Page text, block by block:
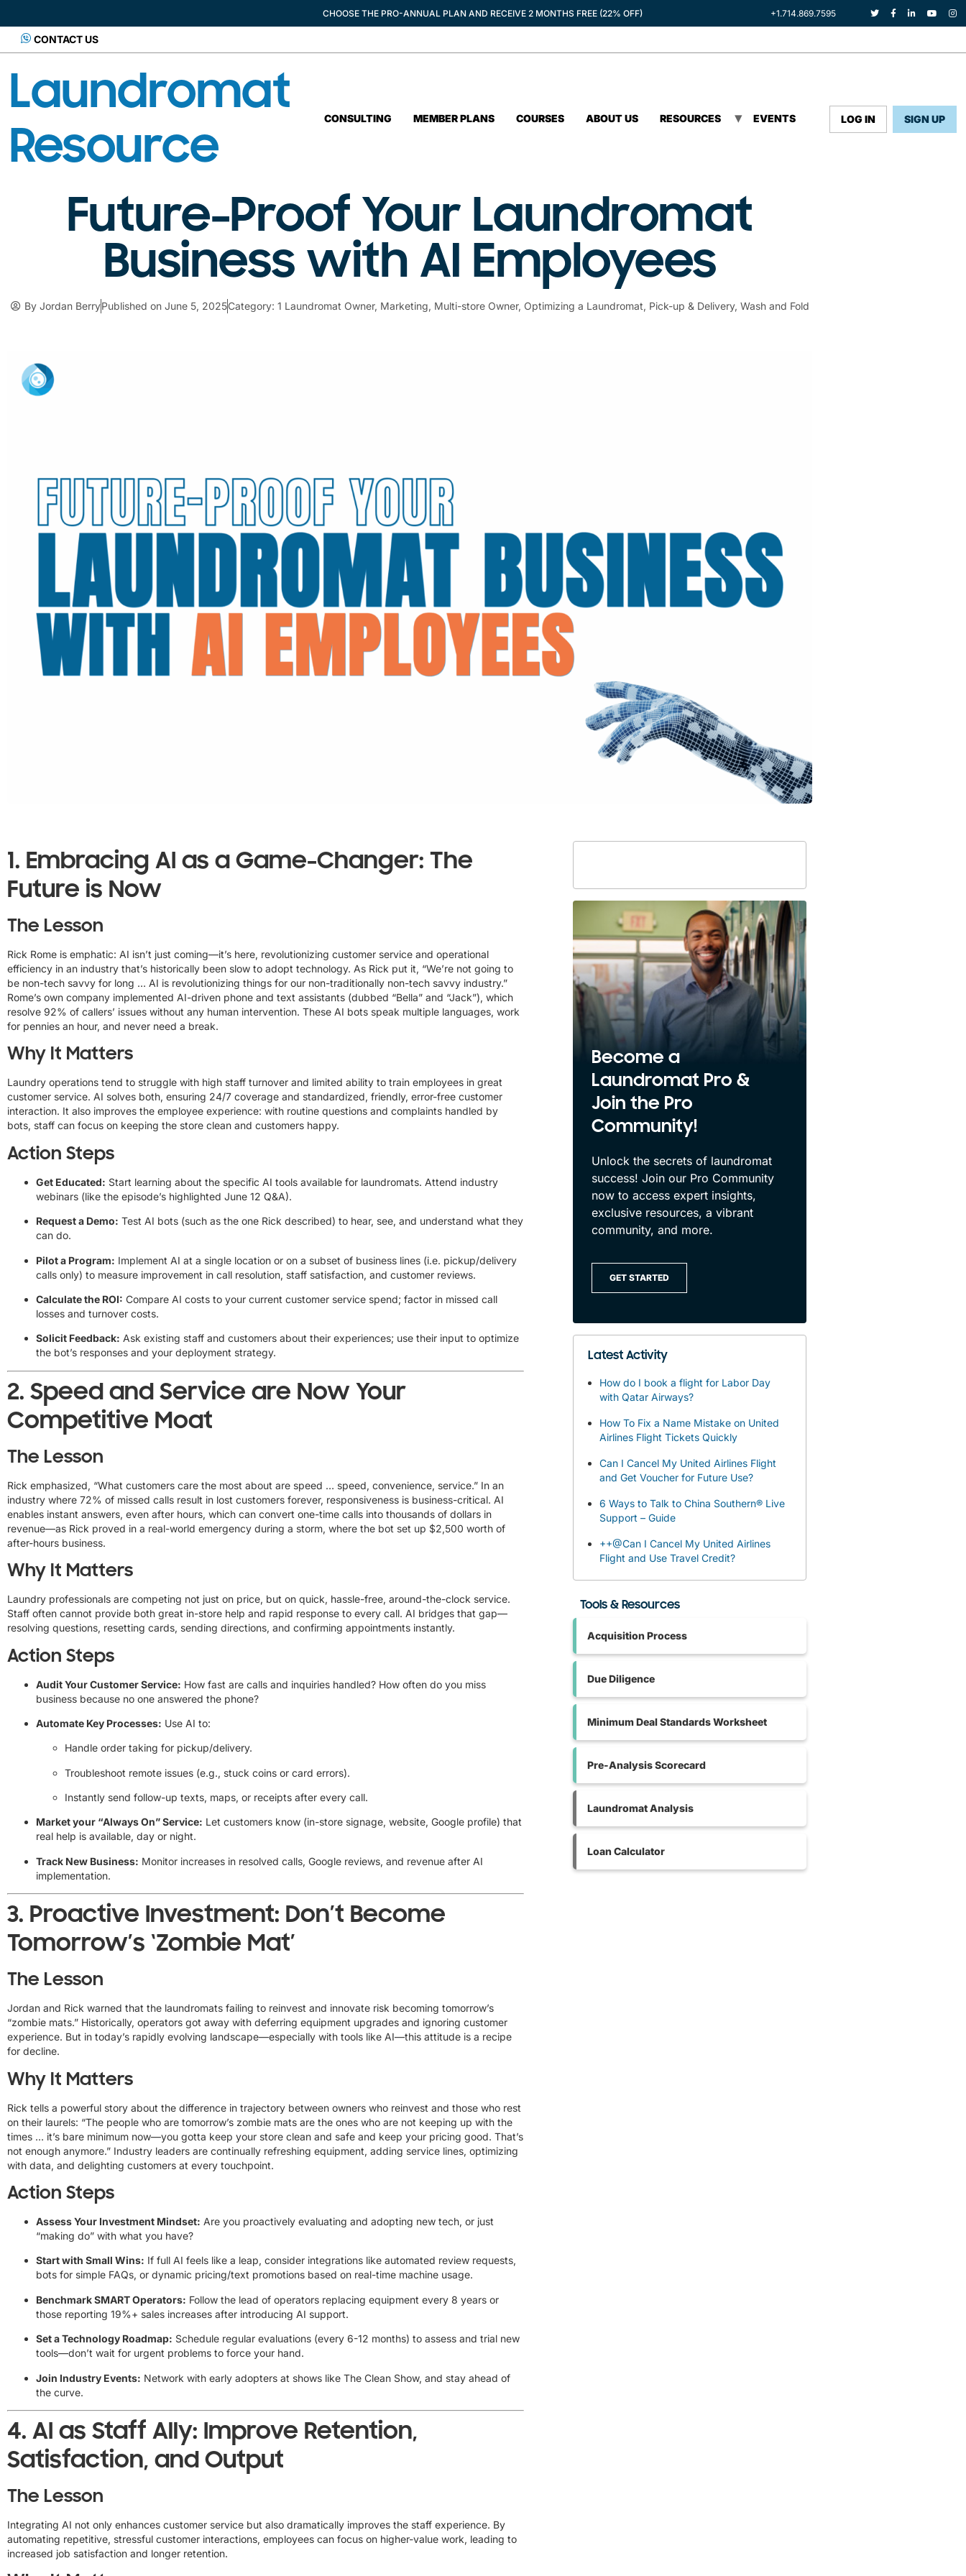
CHOOSE THE PRO-ANNUAL PLAN AND RECEIVE 2 MONTHS FREE (22% OFF) +1.714.869.7595
CONTACT US
Laundromat
Resource
CONSULTING MEMBER PLANS COURSES ABOUT US RESOURCES EVENTS LOG IN SIGN UP
Future-Proof Your Laundromat
Business with AI Employees
ByJordan BerryPublished on June 5, 2025Category: 1 Laundromat Owner, Marketing, Multi-store Owner, Optimizing a Laundromat, Pick-up & Delivery, Wash and Fold
1. Embracing AI as a Game-Changer: The
Future is Now
The Lesson
Rick Rome is emphatic: AI isn’t just coming—it’s here, revolutionizing customer service and operational
efficiency in an industry that’s historically been slow to adopt technology. As Rick put it, “We’re not going to
be non-tech savvy for long … AI is revolutionizing things for our non-traditionally non-tech savvy industry.”
Rome’s own company implemented AI-driven phone and text assistants (dubbed “Bella” and “Jack”), which
resolve 92% of callers’ issues without any human intervention. These AI bots speak multiple languages, work
for pennies an hour, and never need a break.
Why It Matters
Laundry operations tend to struggle with high staff turnover and limited ability to train employees in great
customer service. AI solves both, ensuring 24/7 coverage and standardized, friendly, error-free customer
interaction. It also improves the employee experience: with routine questions and complaints handled by
bots, staff can focus on keeping the store clean and customers happy.
Action Steps
Get Educated: Start learning about the specific AI tools available for laundromats. Attend industry
webinars (like the episode’s highlighted June 12 Q&A).
Request a Demo: Test AI bots (such as the one Rick described) to hear, see, and understand what they
can do.
Pilot a Program: Implement AI at a single location or on a subset of business lines (i.e. pickup/delivery
calls only) to measure improvement in call resolution, staff satisfaction, and customer reviews.
Calculate the ROI: Compare AI costs to your current customer service spend; factor in missed call
losses and turnover costs.
Solicit Feedback: Ask existing staff and customers about their experiences; use their input to optimize
the bot’s responses and your deployment strategy.
2. Speed and Service are Now Your
Competitive Moat
The Lesson
Rick emphasized, “What customers care the most about are speed … speed, convenience, service.” In an
industry where 72% of missed calls result in lost customers forever, responsiveness is business-critical. AI
enables instant answers, even after hours, which can convert one-time calls into thousands of dollars in
revenue—as Rick proved in a real-world emergency during a storm, where the bot set up $2,500 worth of
after-hours business.
Why It Matters
Laundry professionals are competing not just on price, but on quick, hassle-free, around-the-clock service.
Staff often cannot provide both great in-store help and rapid response to every call. AI bridges that gap—
resolving questions, resetting cards, sending directions, and confirming appointments instantly.
Action Steps
Audit Your Customer Service: How fast are calls and inquiries handled? How often do you miss
business because no one answered the phone?
Automate Key Processes: Use AI to:
Handle order taking for pickup/delivery.
Troubleshoot remote issues (e.g., stuck coins or card errors).
Instantly send follow-up texts, maps, or receipts after every call.
Market your “Always On” Service: Let customers know (in-store signage, website, Google profile) that
real help is available, day or night.
Track New Business: Monitor increases in resolved calls, Google reviews, and revenue after AI
implementation.
3. Proactive Investment: Don’t Become
Tomorrow’s ‘Zombie Mat’
The Lesson
Jordan and Rick warned that the laundromats failing to reinvest and innovate risk becoming tomorrow’s
“zombie mats.” Historically, operators got away with deferring equipment upgrades and ignoring customer
experience. But in today’s rapidly evolving landscape—especially with tools like AI—this attitude is a recipe
for decline.
Why It Matters
Rick tells a powerful story about the difference in trajectory between owners who reinvest and those who rest
on their laurels: “The people who are tomorrow’s zombie mats are the ones who are not keeping up with the
times … it’s bare minimum now—you gotta keep your store clean and safe and keep your pricing good. That’s
not enough anymore.” Industry leaders are continually refreshing equipment, adding service lines, optimizing
with data, and delighting customers at every touchpoint.
Action Steps
Assess Your Investment Mindset: Are you proactively evaluating and adopting new tech, or just
“making do” with what you have?
Start with Small Wins: If full AI feels like a leap, consider integrations like automated review requests,
bots for simple FAQs, or dynamic pricing/text promotions based on real-time machine usage.
Benchmark SMART Operators: Follow the lead of operators replacing equipment every 8 years or
those reporting 19%+ sales increases after introducing AI support.
Set a Technology Roadmap: Schedule regular evaluations (every 6-12 months) to assess and trial new
tools—don’t wait for urgent problems to force your hand.
Join Industry Events: Network with early adopters at shows like The Clean Show, and stay ahead of
the curve.
4. AI as Staff Ally: Improve Retention,
Satisfaction, and Output
The Lesson
Integrating AI not only enhances customer service but also dramatically improves the staff experience. By
automating repetitive, stressful customer interactions, employees can focus on higher-value work, leading to
increased job satisfaction and longer retention.
Become a
Laundromat Pro &
Join the Pro
Community!
Unlock the secrets of laundromat
success! Join our Pro Community
now to access expert insights,
exclusive resources, a vibrant
community, and more.
GET STARTED
Latest Activity
How do I book a flight for Labor Day
with Qatar Airways?
How To Fix a Name Mistake on United
Airlines Flight Tickets Quickly
Can I Cancel My United Airlines Flight
and Get Voucher for Future Use?
6 Ways to Talk to China Southern® Live
Support – Guide
++@Can I Cancel My United Airlines
Flight and Use Travel Credit?
Tools & Resources
Acquisition Process
Due Diligence
Minimum Deal Standards Worksheet
Pre-Analysis Scorecard
Laundromat Analysis
Loan Calculator